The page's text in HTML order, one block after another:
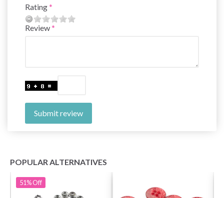
Rating
Review
Submit review
POPULAR ALTERNATIVES
51%Off